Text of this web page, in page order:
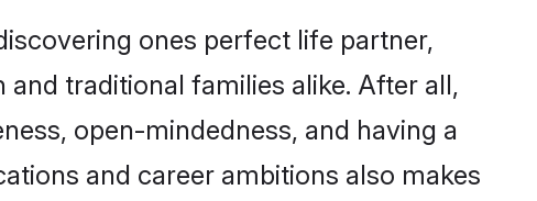
ones perfect life partner,
traditional families alike. After all,
open-mindedness, and having a
and career ambitions also makes